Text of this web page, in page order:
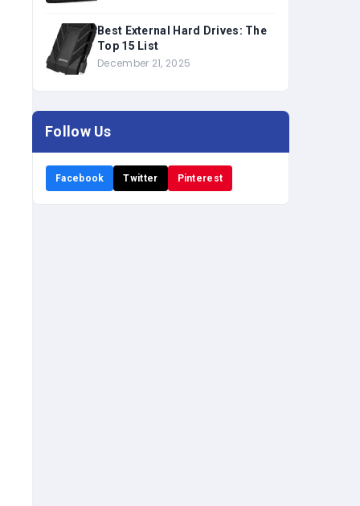
Best External Hard Drives: The
Top 15 List
December 21, 2025
Follow Us
Facebook Twitter Pinterest